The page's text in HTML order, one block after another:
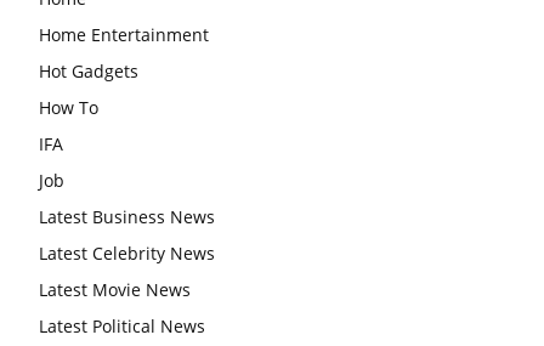
Home Entertainment
Hot Gadgets
How To
IFA
Job
Latest Business News
Latest Celebrity News
Latest Movie News
Latest Political News